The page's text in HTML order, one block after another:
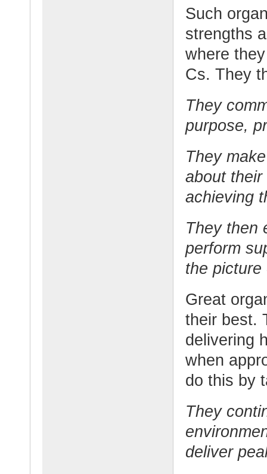
Such
strengths
where
Cs. They
They
purpose,
They
about
achieving
They then
perform
the
Great
their best.
delivering
when
do this by
They
deliver